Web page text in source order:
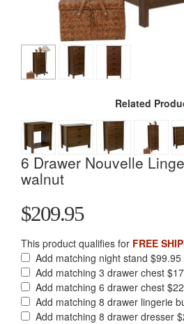
Related
6 Drawer Nouvelle
walnut
$209.95
This product qualifies for FREE
Add matching night stand $99.95
Add matching 3 drawer chest
Add matching 6 drawer chest
Add matching 8 drawer lingerie
Add matching 8 drawer dresser